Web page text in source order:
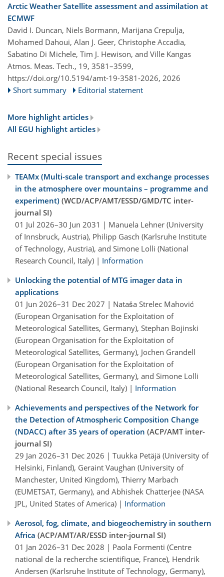
Arctic Weather Satellite assessment and assimilation at
ECMWF
David I. Duncan, Niels Bormann, Marijana Crepulja,
Mohamed Dahoui, Alan J. Geer, Christophe Accadia,
Sabatino Di Michele, Tim J. Hewison, and Ville Kangas
Atmos. Meas. Tech., 19, 3581–3599,
https://doi.org/10.5194/amt-19-3581-2026, 2026
Short summary
Editorial statement
More highlight articles
All EGU highlight articles
Recent special issues
TEAMx (Multi-scale transport and exchange processes
in the atmosphere over mountains – programme and
experiment) (WCD/ACP/AMT/ESSD/GMD/TC inter-
journal SI)
01 Jul 2026–30 Jun 2031 | Manuela Lehner (University
of Innsbruck, Austria), Philipp Gasch (Karlsruhe Institute
of Technology, Austria), and Simone Lolli (National
Research Council, Italy) | Information
Unlocking the potential of MTG imager data in
applications
01 Jun 2026–31 Dec 2027 | Nataša Strelec Mahović
(European Organisation for the Exploitation of
Meteorological Satellites, Germany), Stephan Bojinski
(European Organisation for the Exploitation of
Meteorological Satellites, Germany), Jochen Grandell
(European Organisation for the Exploitation of
Meteorological Satellites, Germany), and Simone Lolli
(National Research Council, Italy) | Information
Achievements and perspectives of the Network for
the Detection of Atmospheric Composition Change
(NDACC) after 35 years of operation (ACP/AMT inter-
journal SI)
29 Jan 2026–31 Dec 2026 | Tuukka Petäjä (University of
Helsinki, Finland), Geraint Vaughan (University of
Manchester, United Kingdom), Thierry Marbach
(EUMETSAT, Germany), and Abhishek Chatterjee (NASA
JPL, United States of America) | Information
Aerosol, fog, climate, and biogeochemistry in southern
Africa (ACP/AMT/AR/ESSD inter-journal SI)
01 Jan 2026–31 Dec 2028 | Paola Formenti (Centre
national de la recherche scientifique, France), Hendrik
Andersen (Karlsruhe Institute of Technology, Germany),